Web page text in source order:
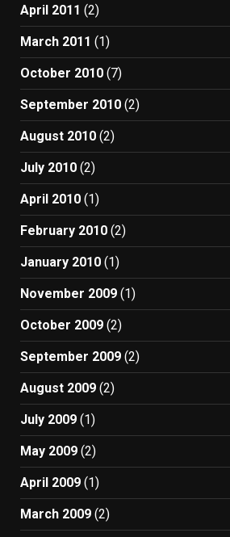
April 2011 (2)
March 2011 (1)
October 2010 (7)
September 2010 (2)
August 2010 (2)
July 2010 (2)
April 2010 (1)
February 2010 (2)
January 2010 (1)
November 2009 (1)
October 2009 (2)
September 2009 (2)
August 2009 (2)
July 2009 (1)
May 2009 (2)
April 2009 (1)
March 2009 (2)